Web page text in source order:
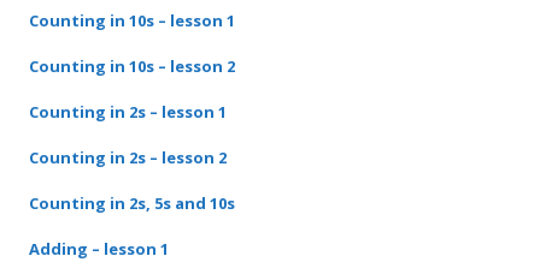
Counting in 10s – lesson 1
Counting in 10s – lesson 2
Counting in 2s – lesson 1
Counting in 2s – lesson 2
Counting in 2s, 5s and 10s
Adding – lesson 1